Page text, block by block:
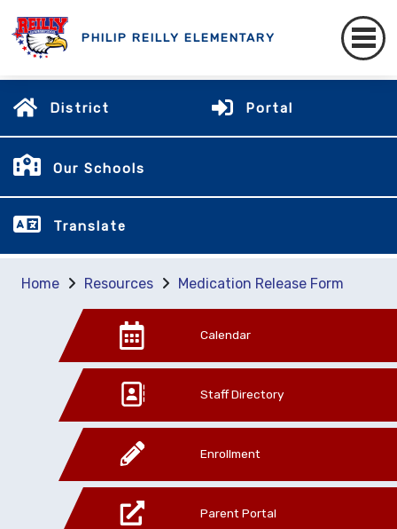
PHILIP REILLY ELEMENTARY
District Portal
Our Schools
Translate
Home Resources Medication Release Form
Calendar
Staff Directory
Enrollment
Parent Portal